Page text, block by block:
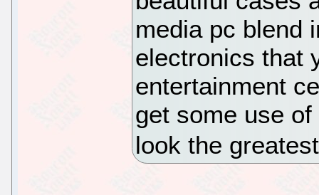
media pc blend
electronics that
entertainment
get some use
look the